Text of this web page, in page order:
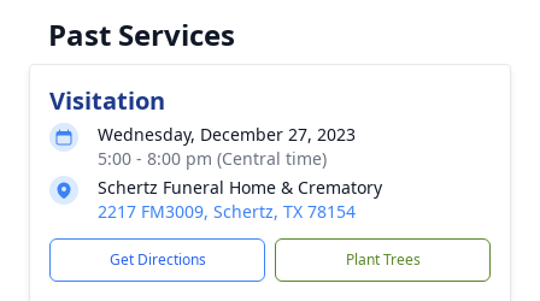
Past Services
Visitation
Wednesday, December 27, 2023
5:00 - 8:00 pm (Central time)
Schertz Funeral Home & Crematory
2217 FM3009, Schertz, TX 78154
Get Directions Plant Trees